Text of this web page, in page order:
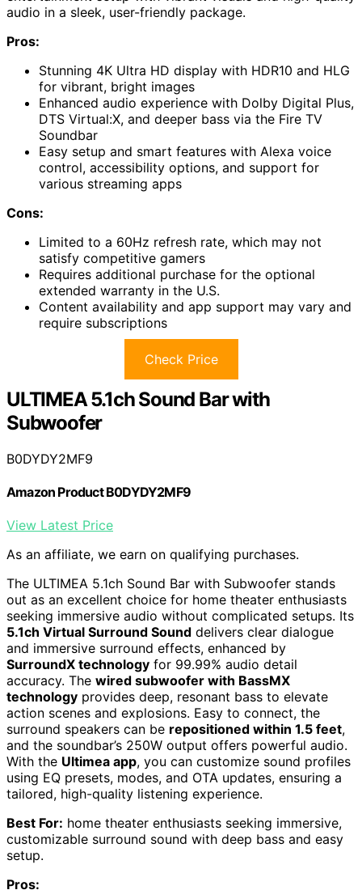
audio in a sleek, user-friendly package.
Pros:
Stunning 4K Ultra HD display with HDR10 and HLG
for vibrant, bright images
Enhanced audio experience with Dolby Digital Plus,
DTS Virtual:X, and deeper bass via the Fire TV
Soundbar
Easy setup and smart features with Alexa voice
control, accessibility options, and support for
various streaming apps
Cons:
Limited to a 60Hz refresh rate, which may not
satisfy competitive gamers
Requires additional purchase for the optional
extended warranty in the U.S.
Content availability and app support may vary and
require subscriptions
Check Price
ULTIMEA 5.1ch Sound Bar with
Subwoofer
B0DYDY2MF9
Amazon Product B0DYDY2MF9
View Latest Price
As an affiliate, we earn on qualifying purchases.
The ULTIMEA 5.1ch Sound Bar with Subwoofer stands
out as an excellent choice for home theater enthusiasts
seeking immersive audio without complicated setups. Its
5.1ch Virtual Surround Sound delivers clear dialogue
and immersive surround effects, enhanced by
SurroundX technology for 99.99% audio detail
accuracy. The wired subwoofer with BassMX
technology provides deep, resonant bass to elevate
action scenes and explosions. Easy to connect, the
surround speakers can be repositioned within 1.5 feet,
and the soundbar’s 250W output offers powerful audio.
With the Ultimea app, you can customize sound profiles
using EQ presets, modes, and OTA updates, ensuring a
tailored, high-quality listening experience.
Best For: home theater enthusiasts seeking immersive,
customizable surround sound with deep bass and easy
setup.
Pros: